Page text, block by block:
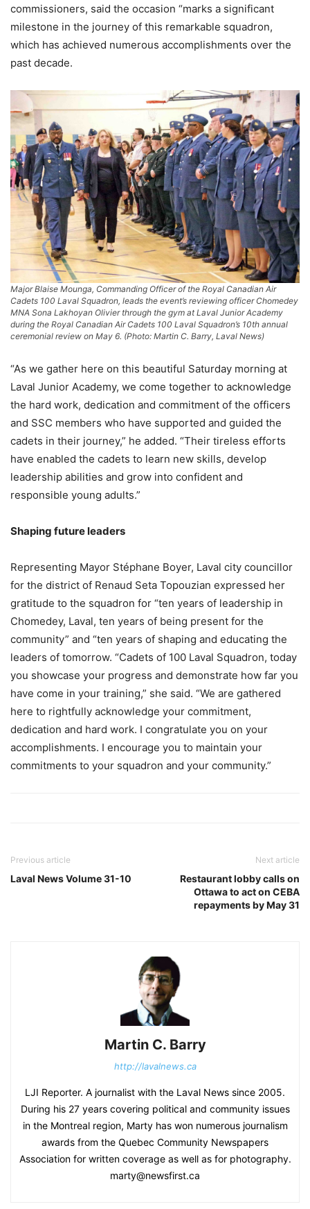
commissioners, said the occasion “marks a significant
milestone in the journey of this remarkable squadron,
which has achieved numerous accomplishments over the
past decade.
Major Blaise Mounga, Commanding Officer of the Royal Canadian Air
Cadets 100 Laval Squadron, leads the event’s reviewing officer Chomedey
MNA Sona Lakhoyan Olivier through the gym at Laval Junior Academy
during the Royal Canadian Air Cadets 100 Laval Squadron’s 10th annual
ceremonial review on May 6. (Photo: Martin C. Barry, Laval News)
“As we gather here on this beautiful Saturday morning at
Laval Junior Academy, we come together to acknowledge
the hard work, dedication and commitment of the officers
and SSC members who have supported and guided the
cadets in their journey,” he added. “Their tireless efforts
have enabled the cadets to learn new skills, develop
leadership abilities and grow into confident and
responsible young adults.”
Shaping future leaders
Representing Mayor Stéphane Boyer, Laval city councillor
for the district of Renaud Seta Topouzian expressed her
gratitude to the squadron for “ten years of leadership in
Chomedey, Laval, ten years of being present for the
community” and “ten years of shaping and educating the
leaders of tomorrow. “Cadets of 100 Laval Squadron, today
you showcase your progress and demonstrate how far you
have come in your training,” she said. “We are gathered
here to rightfully acknowledge your commitment,
dedication and hard work. I congratulate you on your
accomplishments. I encourage you to maintain your
commitments to your squadron and your community.”
Previous article
Laval News Volume 31-10
Next article
Restaurant lobby calls on
Ottawa to act on CEBA
repayments by May 31
Martin C. Barry
http://lavalnews.ca
LJI Reporter. A journalist with the Laval News since 2005.
During his 27 years covering political and community issues
in the Montreal region, Marty has won numerous journalism
awards from the Quebec Community Newspapers
Association for written coverage as well as for photography.
marty@newsfirst.ca